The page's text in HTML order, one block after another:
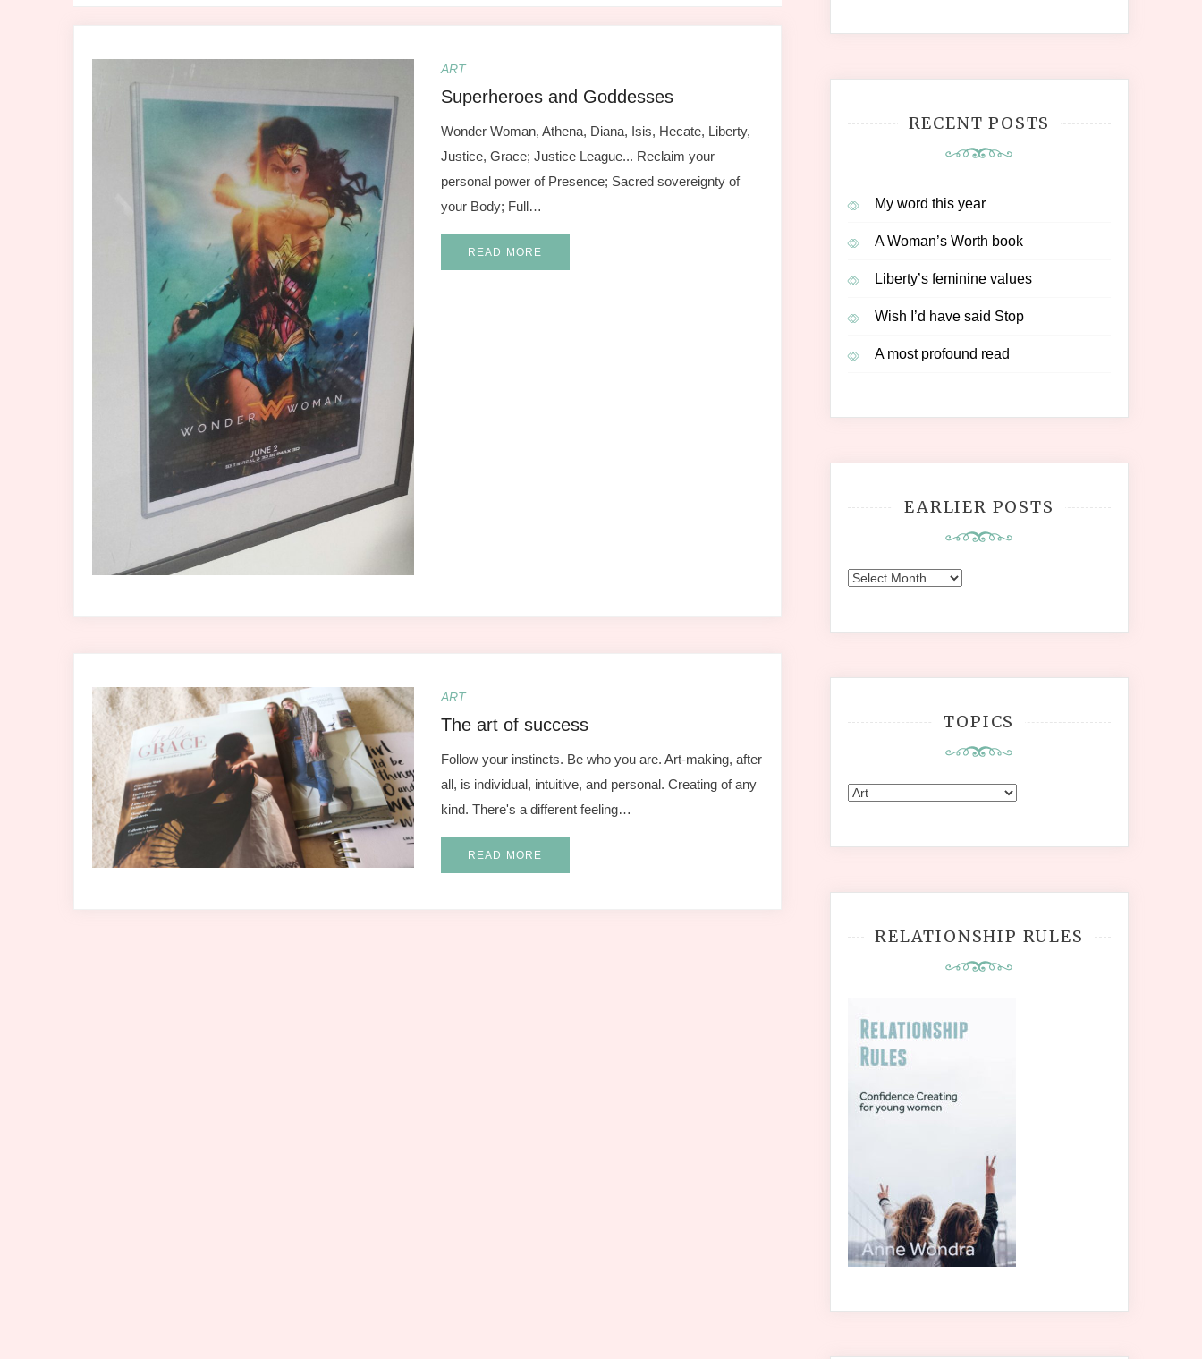
ART
Superheroes and Goddesses
Wonder Woman, Athena, Diana, Isis, Hecate, Liberty,
Justice, Grace; Justice League... Reclaim your
personal power of Presence; Sacred sovereignty of
your Body; Full…
READ MORE
ART
The art of success
Follow your instincts. Be who you are. Art-making, after
all, is individual, intuitive, and personal. Creating of any
kind. There's a different feeling…
READ MORE
RECENT POSTS
My word this year
A Woman’s Worth book
Liberty’s feminine values
Wish I’d have said Stop
A most profound read
EARLIER POSTS
Earlier
TOPICS
Topics
RELATIONSHIP RULES